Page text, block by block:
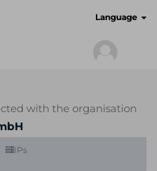
Language
with the organisation
IPs